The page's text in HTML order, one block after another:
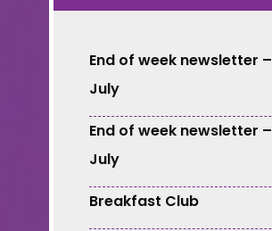
End of week newsletter
July
End of week newsletter
July
Breakfast Club